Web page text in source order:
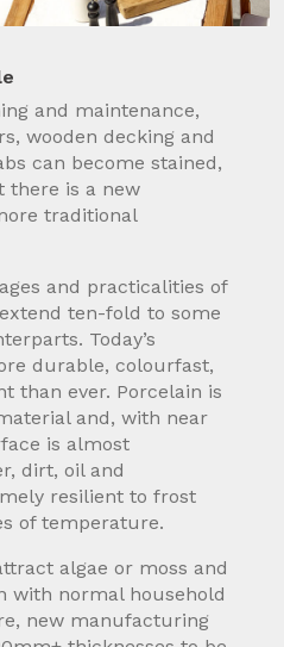
and maintenance,
wooden decking and
can become stained,
there is a new
traditional
and practicalities of
ten-fold to some
Today’s
durable, colourfast,
than ever. Porcelain is
and, with near
is almost
dirt, oil and
resilient to frost
of temperature.
algae or moss and
with normal household
new manufacturing